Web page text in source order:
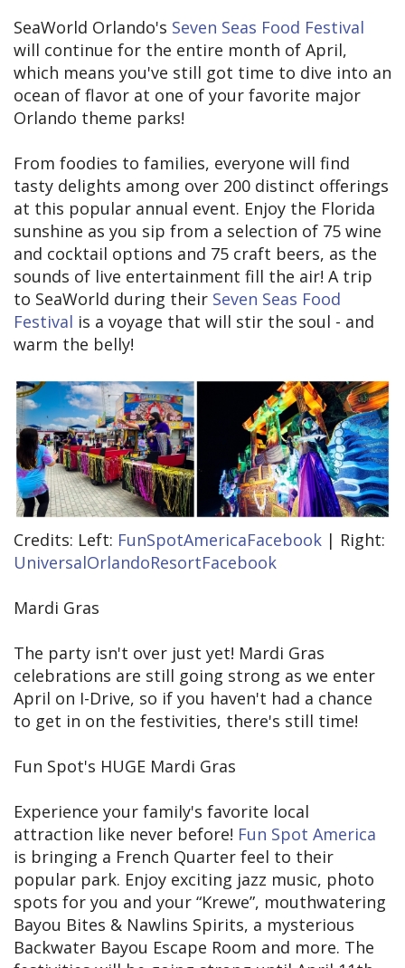
SeaWorld Orlando's Seven Seas Food Festival
will continue for the entire month of April,
which means you've still got time to dive into an
ocean of flavor at one of your favorite major
Orlando theme parks!
From foodies to families, everyone will find
tasty delights among over 200 distinct offerings
at this popular annual event. Enjoy the Florida
sunshine as you sip from a selection of 75 wine
and cocktail options and 75 craft beers, as the
sounds of live entertainment fill the air! A trip
to SeaWorld during their Seven Seas Food
Festival is a voyage that will stir the soul - and
warm the belly!
Credits: Left: FunSpotAmericaFacebook | Right:
UniversalOrlandoResortFacebook
Mardi Gras
The party isn't over just yet! Mardi Gras
celebrations are still going strong as we enter
April on I-Drive, so if you haven't had a chance
to get in on the festivities, there's still time!
Fun Spot's HUGE Mardi Gras
Experience your family's favorite local
attraction like never before! Fun Spot America
is bringing a French Quarter feel to their
popular park. Enjoy exciting jazz music, photo
spots for you and your “Krewe”, mouthwatering
Bayou Bites & Nawlins Spirits, a mysterious
Backwater Bayou Escape Room and more. The